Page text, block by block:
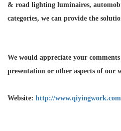
& road lighting luminaires,
categories, we can provide the
We would appreciate your
presentation or other aspects of our
Website: http://www.qiyingwork.com